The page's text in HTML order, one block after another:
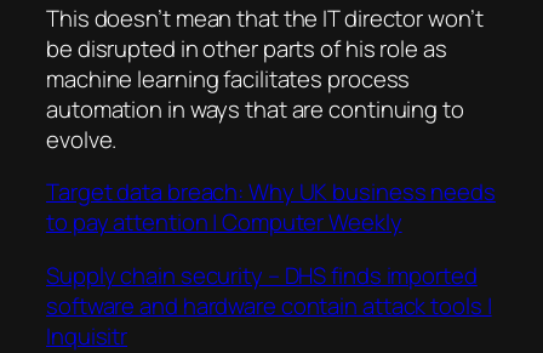
This doesn’t mean that the IT director won’t
be disrupted in other parts of his role as
machine learning facilitates process
automation in ways that are continuing to
evolve.
Target data breach: Why UK business needs
to pay attention | Computer Weekly
Supply chain security – DHS finds imported
software and hardware contain attack tools |
Inquisitr